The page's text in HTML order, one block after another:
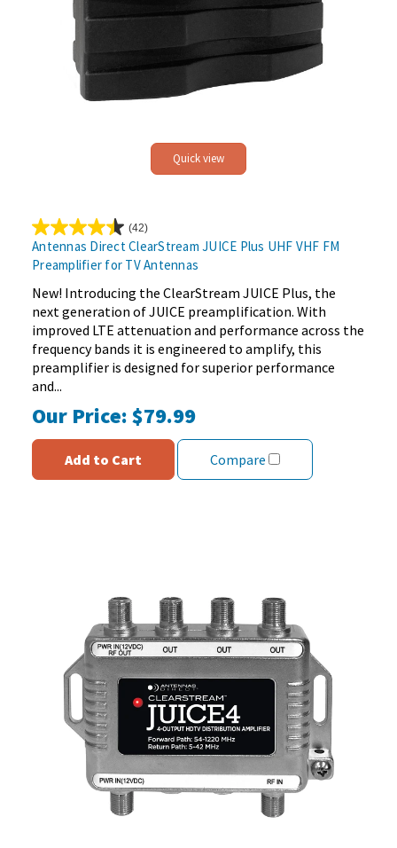
Quick view
(42)
4.4
out
of
5
stars.
42
reviews
Antennas Direct ClearStream JUICE Plus UHF VHF FM
Preamplifier for TV Antennas
New! Introducing the ClearStream JUICE Plus, the
next generation of JUICE preamplification. With
improved LTE attenuation and performance across the
frequency bands it is engineered to amplify, this
preamplifier is designed for superior performance
and...
Our Price:$79.99
Add to Cart Compare